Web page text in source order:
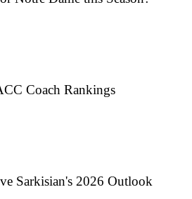
Coach Rankings
Sarkisian's 2026 Outlook